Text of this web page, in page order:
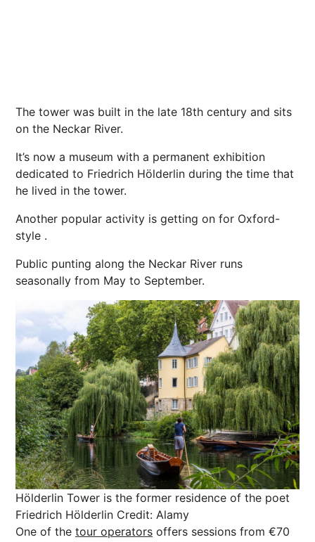
The tower was built in the late 18th century and sits
on the Neckar River.
It’s now a museum with a permanent exhibition
dedicated to Friedrich Hölderlin during the time that
he lived in the tower.
Another popular activity is getting on for Oxford-
style .
Public punting along the Neckar River runs
seasonally from May to September.
Hölderlin Tower is the former residence of the poet
Friedrich Hölderlin Credit: Alamy
One of the tour operators offers sessions from €70